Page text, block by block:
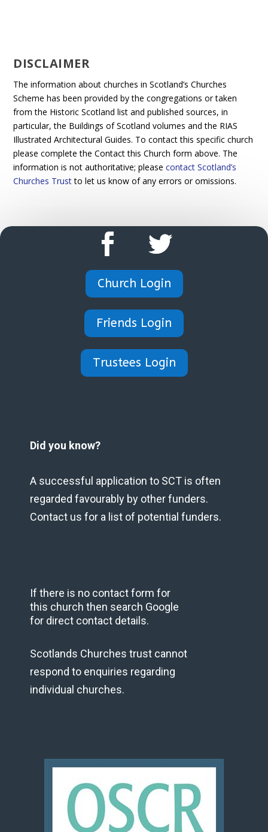
DISCLAIMER
The information about churches in Scotland’s Churches
Scheme has been provided by the congregations or taken
from the Historic Scotland list and published sources, in
particular, the Buildings of Scotland volumes and the RIAS
Illustrated Architectural Guides. To contact this specific church
please complete the Contact this Church form above. The
information is not authoritative; pleasecontact Scotland’s
Churches Trustto let us know of any errors or omissions.
Church Login
Friends Login
Trustees Login
Did you know?
A successful application to SCT is often
regarded favourably by other funders.
Contact us for a list of potential funders.
If there is no contact form for
this church then search Google
for direct contact details.
Scotlands Churches trust cannot
respond to enquiries regarding
individual churches.